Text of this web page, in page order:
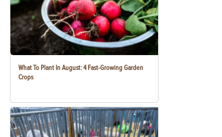
What To Plant In August: 4 Fast-Growing Garden
Crops